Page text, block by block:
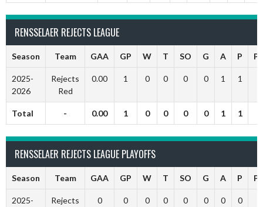
RENSSELAER REJECTS LEAGUE
Season Team GAA GP W T SO G A P
2025-
2026
Rejects
Red
0.00 1 0 0 0 0 1 1
Total - 0.00 1 0 0 0 0 1 1
RENSSELAER REJECTS LEAGUE PLAYOFFS
Season Team GAA GP W T SO G A P
2025-
Rejects
0 0 0 0 0 0 0 0